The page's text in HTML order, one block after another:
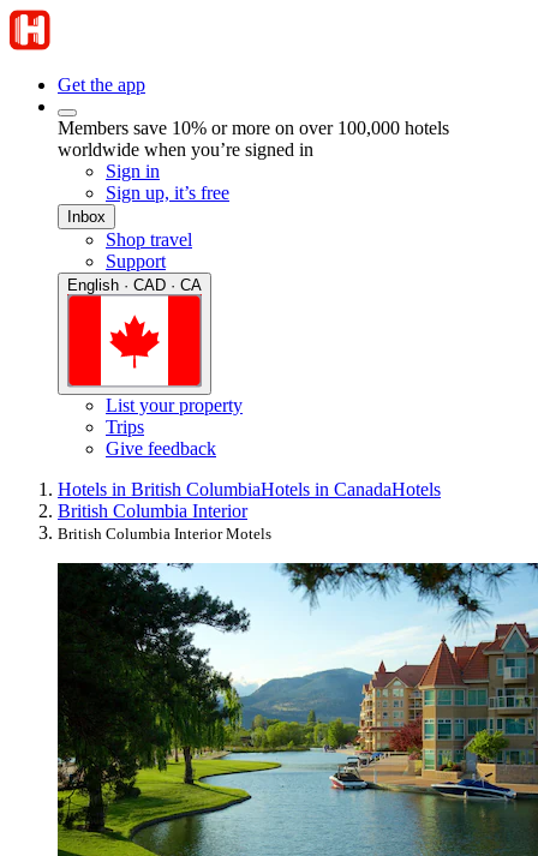
Get the app
Members save 10% or more on over 100,000 hotels
worldwide when you’re signed in
Sign in
Sign up, it’s free
Inbox
Shop travel
Support
English · CAD · CA
List your property
Trips
Give feedback
Hotels in British ColumbiaHotels in CanadaHotels
British Columbia Interior
British Columbia Interior Motels